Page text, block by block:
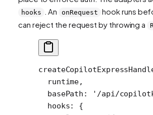
hooks . An onRequest hook runs
can reject the request by throwing a
  runtime,
  basePath:
'/api/
  hooks: {